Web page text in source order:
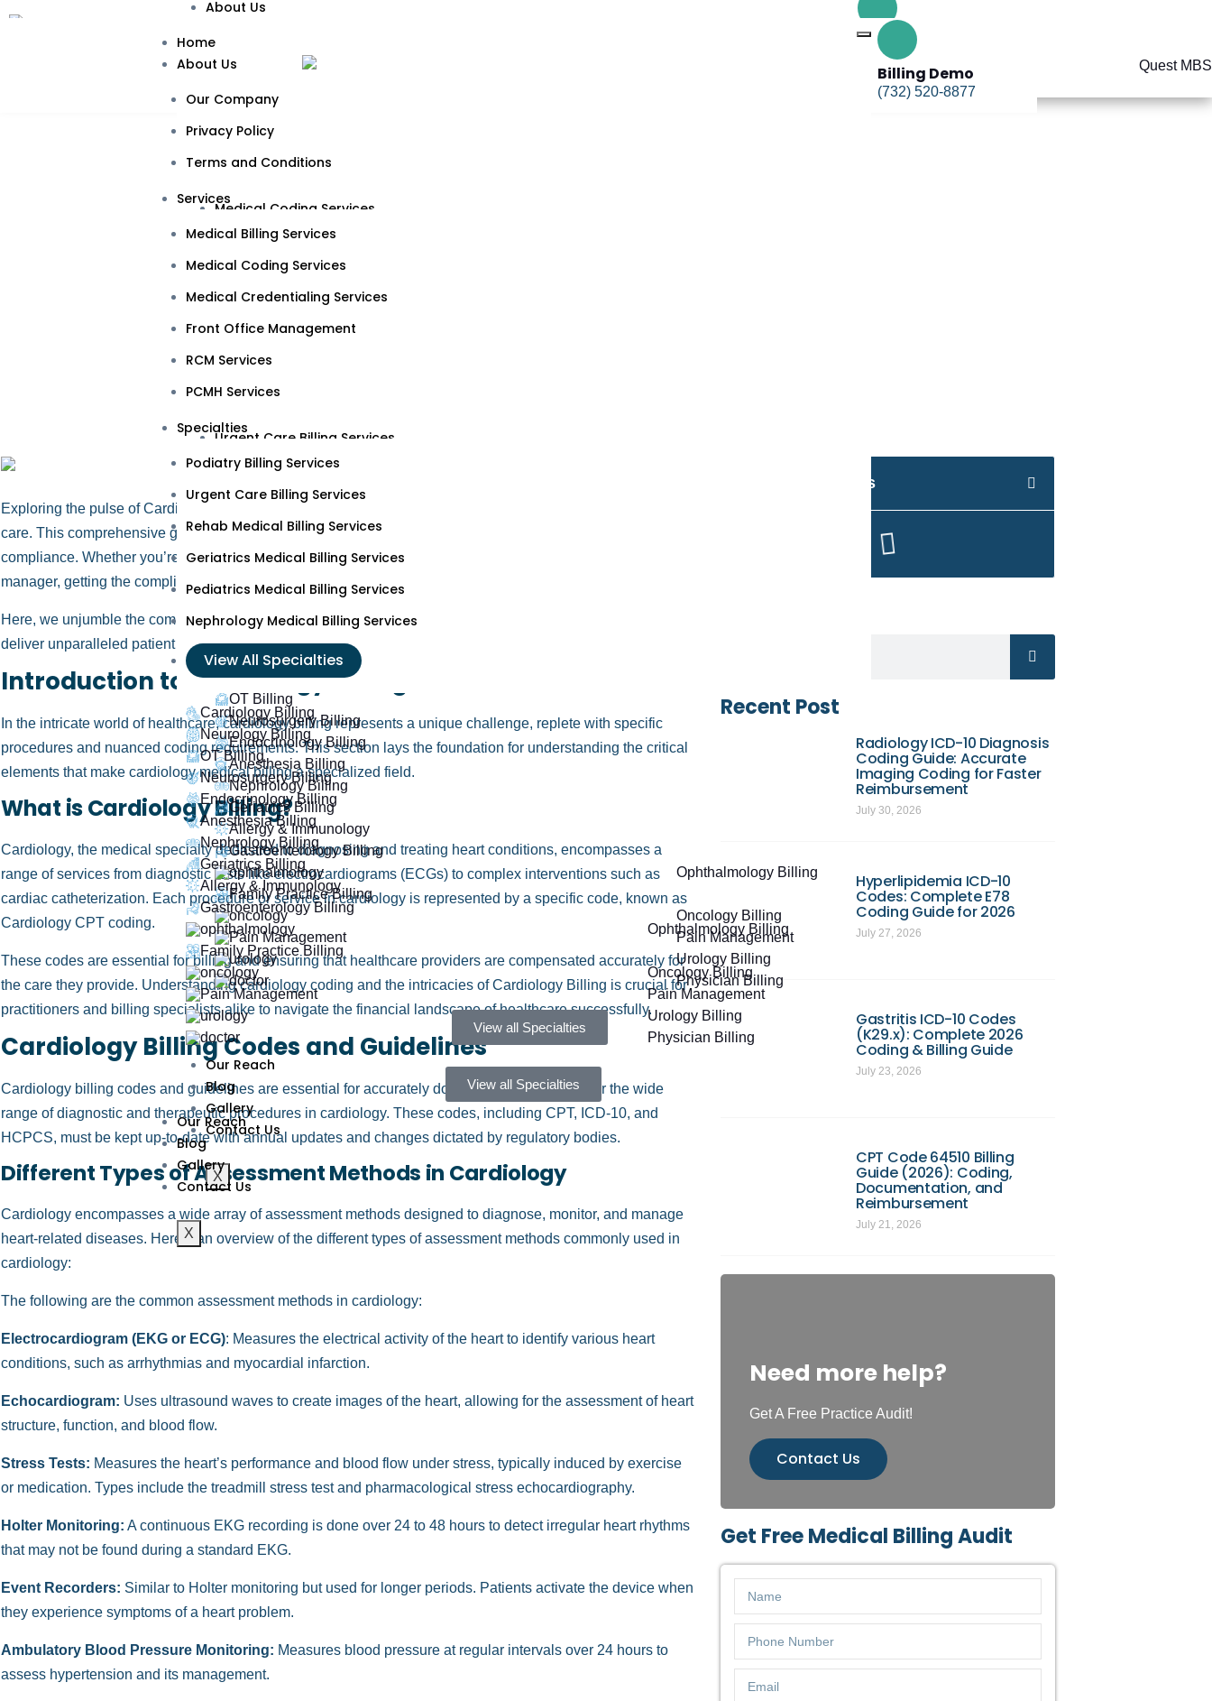
About Us
Our Company
Privacy Policy
Terms and Conditions
Services
Medical Coding Services
Medical Credentialing Services
Front Office Management
RCM Services
PCMH Services
Specialties
Urgent Care Billing Services
Rehab Medical Billing Services
Geriatrics Medical Billing Services
Pediatrics Medical Billing Services
Nephrology Medical Billing Services
View All Specialties
Cardiology Billing
Neurology Billing
OT Billing
Neurosurgery Billing
Endocrinology Billing
Anesthesia Billing
Nephrology Billing
Geriatrics Billing
Allergy & Immunology
Gastroenterology Billing
Ophthalmology Billing
Family Practice Billing
Oncology Billing
Pain Management
Urology Billing
Physician Billing
View all Specialties
Our Reach
Blog
Gallery
Contact Us
X
Billing Demo
(732) 520-8877
Home
About Us
Our Company
Privacy Policy
Terms and Conditions
Services
Medical Billing Services
Medical Coding Services
Medical Credentialing Services
Front Office Management
RCM Services
PCMH Services
Specialties
Podiatry Billing Services
Urgent Care Billing Services
Rehab Medical Billing Services
Geriatrics Medical Billing Services
Pediatrics Medical Billing Services
Nephrology Medical Billing Services
View All Specialties
Cardiology Billing
Neurology Billing
OT Billing
Neurosurgery Billing
Endocrinology Billing
Anesthesia Billing
Nephrology Billing
Geriatrics Billing
Allergy & Immunology
Gastroenterology Billing
Ophthalmology Billing
Family Practice Billing
Oncology Billing
Pain Management
Urology Billing
Physician Billing
View all Specialties
Our Reach
Blog
Gallery
Contact Us
X
Billing Demo
(732) 520-8877
Cardiology Medical Billing Guidelines
Exploring the pulse of Cardiology Medical Billing demands precision, just as the heart requires meticulous
care. This comprehensive guide lets you light up the complex web of cardiology coding, billing, and
compliance. Whether you’re a seasoned cardiologist, a dedicated billing specialist, or a healthcare practice
manager, getting the complications of cardiology medical billing is crucial.
Here, we unjumble the complexities, ensuring your practice not only thrives financially but continues to
deliver unparalleled patient care.
Introduction to Cardiology Billing
In the intricate world of healthcare, cardiology billing represents a unique challenge, replete with specific
procedures and nuanced coding requirements. This section lays the foundation for understanding the critical
elements that make cardiology medical billing a specialized field.
What is Cardiology Billing?
Cardiology, the medical specialty dedicated to diagnosing and treating heart conditions, encompasses a
range of services from diagnostic tests like electrocardiograms (ECGs) to complex interventions such as
cardiac catheterization. Each procedure or service in cardiology is represented by a specific code, known as
Cardiology CPT coding.
These codes are essential for billing and ensuring that healthcare providers are compensated accurately for
the care they provide. Understanding cardiology coding and the intricacies of Cardiology Billing is crucial for
practitioners and billing specialists alike to navigate the financial landscape of healthcare successfully.
Cardiology Billing Codes and Guidelines
Cardiology billing codes and guidelines are essential for accurately documenting and billing for the wide
range of diagnostic and therapeutic procedures in cardiology. These codes, including CPT, ICD-10, and
HCPCS, must be kept up-to-date with annual updates and changes dictated by regulatory bodies.
Different Types of Assessment Methods in Cardiology
Cardiology encompasses a wide array of assessment methods designed to diagnose, monitor, and manage
heart-related diseases. Here’s an overview of the different types of assessment methods commonly used in
cardiology:
The following are the common assessment methods in cardiology:
Electrocardiogram (EKG or ECG): Measures the electrical activity of the heart to identify various heart
conditions, such as arrhythmias and myocardial infarction.
Echocardiogram: Uses ultrasound waves to create images of the heart, allowing for the assessment of heart
structure, function, and blood flow.
Stress Tests: Measures the heart’s performance and blood flow under stress, typically induced by exercise
or medication. Types include the treadmill stress test and pharmacological stress echocardiography.
Holter Monitoring: A continuous EKG recording is done over 24 to 48 hours to detect irregular heart rhythms
that may not be found during a standard EKG.
Event Recorders: Similar to Holter monitoring but used for longer periods. Patients activate the device when
they experience symptoms of a heart problem.
Ambulatory Blood Pressure Monitoring: Measures blood pressure at regular intervals over 24 hours to
assess hypertension and its management.
Table of Contents
Recent Post
Radiology ICD-10 Diagnosis
Coding Guide: Accurate
Imaging Coding for Faster
Reimbursement
July 30, 2026
Hyperlipidemia ICD-10
Codes: Complete E78
Coding Guide for 2026
July 27, 2026
Gastritis ICD-10 Codes
(K29.x): Complete 2026
Coding & Billing Guide
July 23, 2026
CPT Code 64510 Billing
Guide (2026): Coding,
Documentation, and
Reimbursement
July 21, 2026
Need more help?
Get A Free Practice Audit!
Contact Us
Get Free Medical Billing Audit